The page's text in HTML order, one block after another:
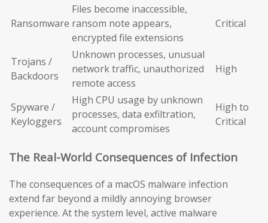
Ransomware
Files become inaccessible,
ransom note appears,
encrypted file extensions
Critical
Trojans /
Backdoors
Unknown processes, unusual
network traffic, unauthorized
remote access
High
Spyware /
Keyloggers
High CPU usage by unknown
processes, data exfiltration,
account compromises
High to
Critical
The Real-World Consequences of Infection
The consequences of a macOS malware infection
extend far beyond a mildly annoying browser
experience. At the system level, active malware